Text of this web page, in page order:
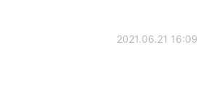
2021.06.21 16:09